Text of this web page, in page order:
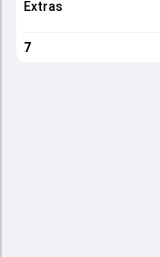
Extras
7